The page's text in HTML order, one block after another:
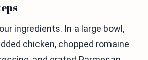
ingredients. In a large bowl,
chicken, chopped romaine